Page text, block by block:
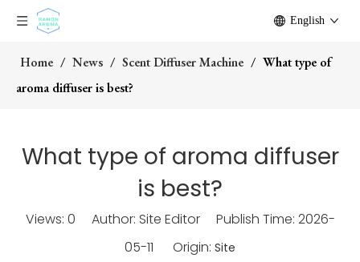
English
Home / News / Scent Diffuser Machine / What type of
aroma diffuser is best?
What type of aroma diffuser
is best?
Views: 0 Author: Site Editor Publish Time: 2026-
05-11 Origin: Site